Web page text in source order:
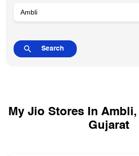
My Jio Stores In
Gujarat